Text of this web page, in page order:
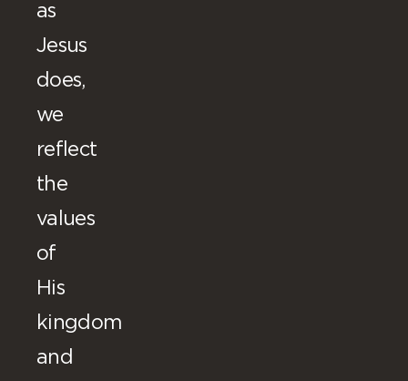
as
Jesus
does,
we
reflect
the
values
of
His
kingdom
and